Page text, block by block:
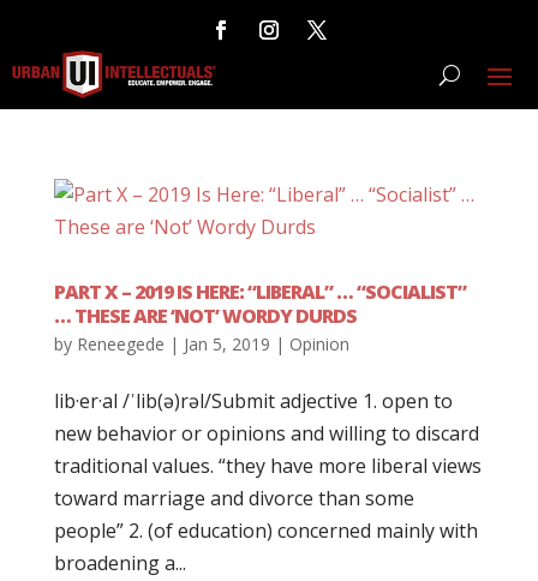
PART X – 2019 IS HERE: “LIBERAL” … “SOCIALIST”
… THESE ARE ‘NOT’ WORDY DURDS
by Reneegede | Jan 5, 2019 | Opinion
lib·er·al /ˈlib(ə)rəl/Submit adjective 1. open to
new behavior or opinions and willing to discard
traditional values. “they have more liberal views
toward marriage and divorce than some
people” 2. (of education) concerned mainly with
broadening a...